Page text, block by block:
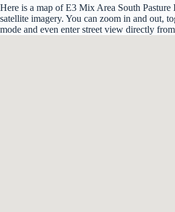
Here is a map of E3 Mix Area South Pasture
satellite imagery. You can zoom in and out,
mode and even enter street view directly